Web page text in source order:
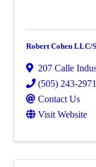
Robert Cohen LLC/
207 Calle
(505) 243-2971
Contact Us
Visit Website